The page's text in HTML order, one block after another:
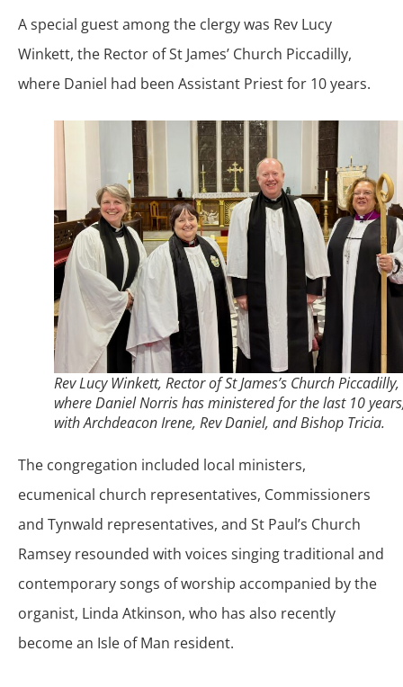
A special guest among the clergy was Rev Lucy
Winkett, the Rector of St James’ Church Piccadilly,
where Daniel had been Assistant Priest for 10 years.
Rev Lucy Winkett, Rector of St James’s Church Piccadilly,
where Daniel Norris has ministered for the last 10
with Archdeacon Irene, Rev Daniel, and Bishop Tricia.
The congregation included local ministers,
ecumenical church representatives, Commissioners
and Tynwald representatives, and St Paul’s Church
Ramsey resounded with voices singing traditional and
contemporary songs of worship accompanied by the
organist, Linda Atkinson, who has also recently
become an Isle of Man resident.